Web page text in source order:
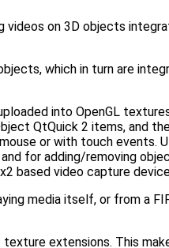
videos on 3D objects
which in turn are
into OpenGL
QtQuick 2 items, and
or with touch events.
for adding/removing
based video capture
media itself, or from a
extensions. This